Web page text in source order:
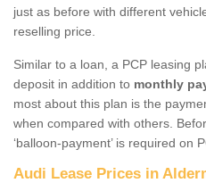
just as before with different
reselling price.
Similar to a loan, a PCP leasing
deposit in addition to monthly
most about this plan is the
when compared with others.
‘balloon-payment’ is required on
Audi Lease Prices in